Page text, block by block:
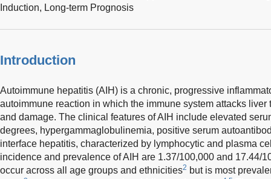
Induction, Long-term Prognosis
Introduction
Autoimmune hepatitis (AIH) is a chronic, progressive
autoimmune reaction in which the immune system attacks
and damage. The clinical features of AIH include elevated
degrees, hypergammaglobulinemia, positive serum
interface hepatitis, characterized by lymphocytic and plasma
incidence and prevalence of AIH are 1.37/100,000 and 17.44/
occur across all age groups and ethnicities2 but is most